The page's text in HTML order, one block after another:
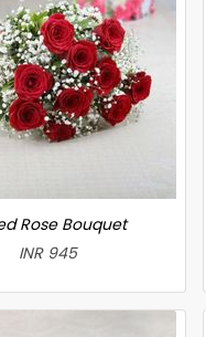
Rose Bouquet
INR 945